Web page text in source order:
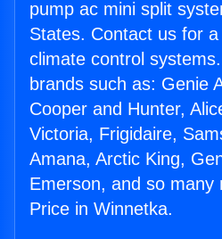
pump ac mini split
States. Contact us for
climate control
brands such as: Genie
Cooper and Hunter,
Victoria, Frigidaire,
Amana, Arctic King,
Emerson, and so many
Price in Winnetka.